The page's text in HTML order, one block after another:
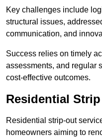
Key challenges include
structural issues,
communication, and
Success relies on timely
assessments, and regular
cost-effective outcomes.
Residential
Residential strip-out
homeowners aiming to